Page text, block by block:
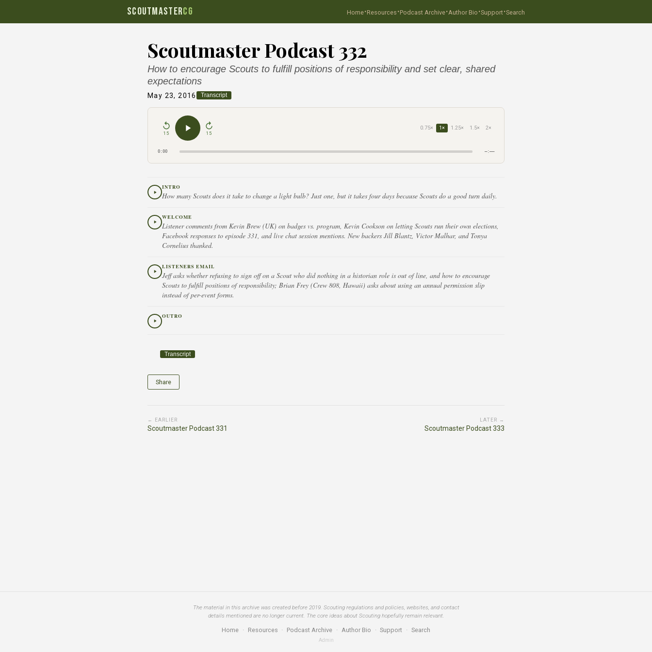
SCOUTMASTERCG Home·Resources ·Podcast Archive·Author Bio ·Support·Search
Scoutmaster Podcast 332
How to encourage Scouts to fulfill positions of responsibility and set clear, shared
expectations
May 23, 2016 Transcript
15 15
0.75× 1× 1.25× 1.5× 2×
0:00 –:––
INTRO
How many Scouts does it take to change a light bulb? Just one, but it takes four days because Scouts do a good turn daily.
WELCOME
Listener comments from Kevin Brew (UK) on badges vs. program, Kevin Cookson on letting Scouts run their own elections,
Facebook responses to episode 331, and live chat session mentions. New backers Jill Blantz, Victor Malhar, and Tonya
Cornelius thanked.
LISTENERS EMAIL
Jeff asks whether refusing to sign off on a Scout who did nothing in a historian role is out of line, and how to encourage
Scouts to fulfill positions of responsibility; Brian Frey (Crew 808, Hawaii) asks about using an annual permission slip
instead of per-event forms.
OUTRO
Transcript
Share
← EARLIER
Scoutmaster Podcast 331
LATER →
Scoutmaster Podcast 333
The material in this archive was created before 2019. Scouting regulations and policies, websites, and contact
details mentioned are no longer current. The core ideas about Scouting hopefully remain relevant.
Home · Resources · Podcast Archive · Author Bio · Support · Search
Admin